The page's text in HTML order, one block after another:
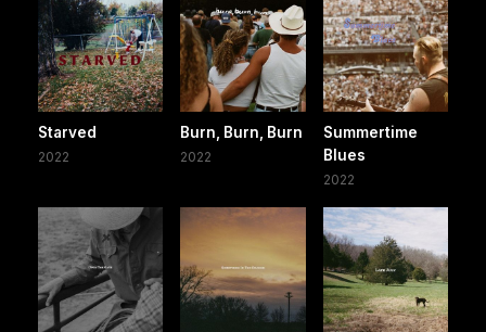
Starved
2022
Burn, Burn, Burn
2022
Summertime
Blues
2022